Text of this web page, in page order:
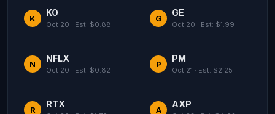
K
KO
Oct 20 · Est: $0.88
G
GE
Oct 20 · Est: $1.99
N
NFLX
Oct 20 · Est: $0.82
P
PM
Oct 21 · Est: $2.25
R
RTX
A
AXP